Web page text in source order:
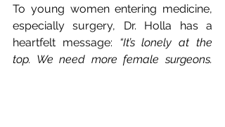
To young women entering medicine,
especially surgery, Dr. Holla has a
heartfelt message: “It’s lonely at the
top. We need more female surgeons.